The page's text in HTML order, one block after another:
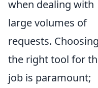
when dealing with
large volumes of
requests. Choosing
the right tool for
job is paramount;